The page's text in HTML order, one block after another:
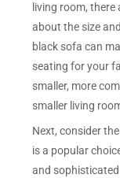
living room,
about the size
black sofa can
seating for your
smaller, more
smaller living
Next, consider
is a popular
and